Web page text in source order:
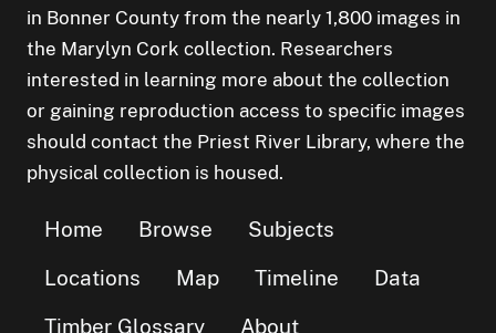
in Bonner County from the nearly 1,800 images in
the Marylyn Cork collection. Researchers
interested in learning more about the collection
or gaining reproduction access to specific images
should contact the Priest River Library, where the
physical collection is housed.
Home Browse
Subjects
Locations
Map Timeline
Data
Timber Glossary
About